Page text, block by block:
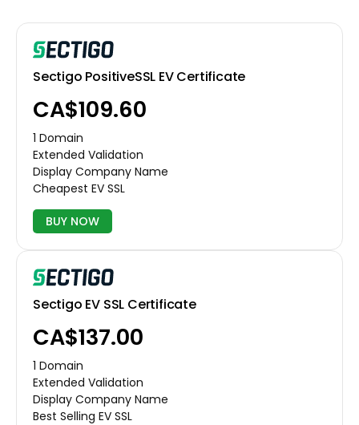
Sectigo PositiveSSL EV Certificate
CA$109.60
1 Domain
Extended Validation
Display Company Name
Cheapest EV SSL
BUY NOW
Sectigo EV SSL Certificate
CA$137.00
1 Domain
Extended Validation
Display Company Name
Best Selling EV SSL